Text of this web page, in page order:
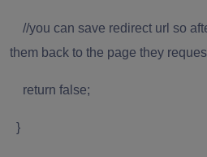
//you can save redirect url so
them back to the page they
return false;
}